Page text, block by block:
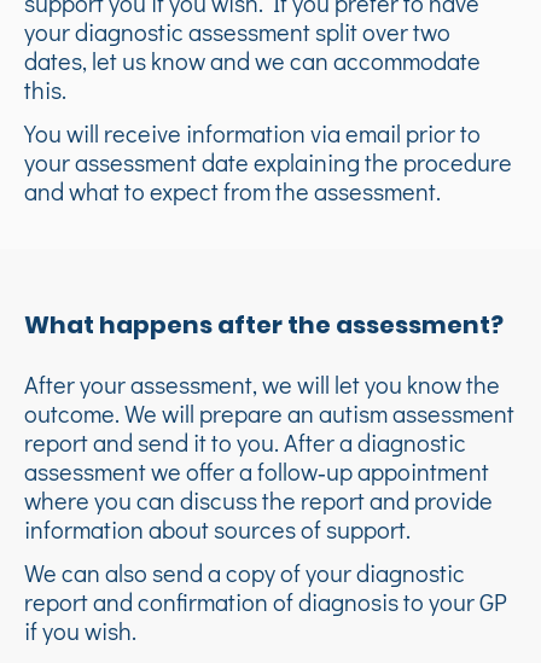
your diagnostic assessment split over two
dates, let us know and we can accommodate
this.
You will receive information via email prior to
your assessment date explaining the procedure
and what to expect from the assessment.
What happens after the assessment?
After your assessment, we will let you know the
outcome. We will prepare an autism assessment
report and send it to you. After a diagnostic
assessment we offer a follow‑up appointment
where you can discuss the report and provide
information about sources of support.
We can also send a copy of your diagnostic
report and confirmation of diagnosis to your GP
if you wish.